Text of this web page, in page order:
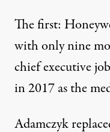
The first:
with only nine
chief executive
in 2017 as the
Adamczyk